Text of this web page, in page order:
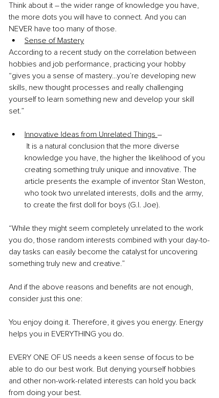
Think about it – the wider range of knowledge you have,
the more dots you will have to connect. And you can
NEVER have too many of those.
Sense of Mastery
According to a recent study on the correlation between
hobbies and job performance, practicing your hobby
“gives you a sense of mastery…you’re developing new
skills, new thought processes and really challenging
yourself to learn something new and develop your skill
set.”
Innovative Ideas from Unrelated Things –
knowledge you have, the higher the likelihood of you
creating something truly unique and innovative. The
article presents the example of inventor Stan Weston,
who took two unrelated interests, dolls and the army,
to create the first doll for boys (G.I. Joe).
“While they might seem completely unrelated to the work
you do, those random interests combined with your day-to-
day tasks can easily become the catalyst for uncovering
something truly new and creative.”
And if the above reasons and benefits are not enough,
consider just this one:
You enjoy doing it. Therefore, it gives you energy. Energy
helps you in EVERYTHING you do.
EVERY ONE OF US needs a keen sense of focus to be
able to do our best work. But denying yourself hobbies
and other non-work-related interests can hold you back
from doing your best.